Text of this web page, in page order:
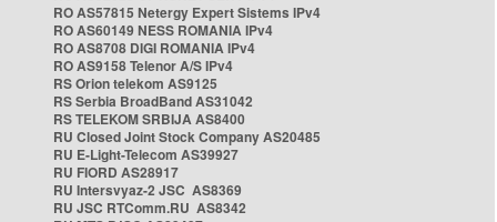
RO AS57815 Netergy Expert Sistems IPv4
RO AS60149 NESS ROMANIA IPv4
RO AS8708 DIGI ROMANIA IPv4
RO AS9158 Telenor A/S IPv4
RS Orion telekom AS9125
RS Serbia BroadBand AS31042
RS TELEKOM SRBIJA AS8400
RU Closed Joint Stock Company AS20485
RU E-Light-Telecom AS39927
RU FIORD AS28917
RU Intersvyaz-2 JSC AS8369
RU JSC RTComm.RU AS8342